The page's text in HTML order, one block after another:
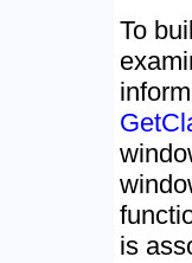
To
is